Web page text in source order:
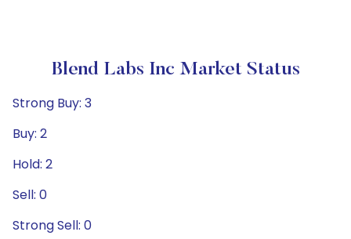
Blend Labs Inc Market Status
Strong Buy: 3
Buy: 2
Hold: 2
Sell: 0
Strong Sell: 0